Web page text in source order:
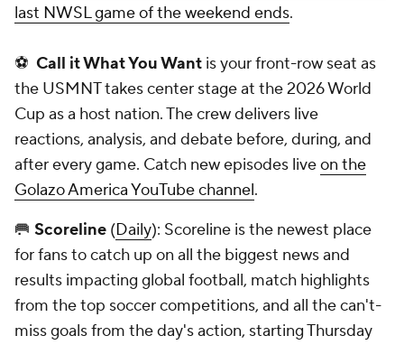
last NWSL game of the weekend ends.
⚽ Call it What You Want is your front-row seat as
the USMNT takes center stage at the 2026 World
Cup as a host nation. The crew delivers live
reactions, analysis, and debate before, during, and
after every game. Catch new episodes liveon the
Golazo America YouTube channel.
🥅 Scoreline (Daily): Scoreline is the newest place
for fans to catch up on all the biggest news and
results impacting global football, match highlights
from the top soccer competitions, and all the can't-
miss goals from the day's action, starting Thursday